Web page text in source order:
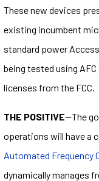
These new devices
existing incumbent
standard power
being tested using
licenses from the FCC.
THE POSITIVE—The
operations will have a
Automated Frequency
dynamically manages